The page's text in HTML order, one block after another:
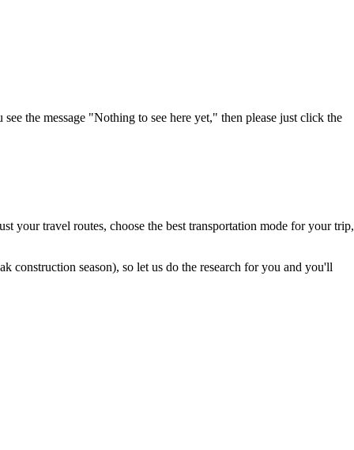
the message "Nothing to see here yet," then please just click the
your travel routes, choose the best transportation mode for your trip,
construction season), so let us do the research for you and you'll